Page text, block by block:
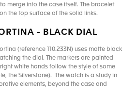
merge into the case itself. The bracelet
the top surface of the solid links.
- BLACK DIAL
(reference 110.233N) uses matte black
the dial. The markers are painted
white hands follow the style of some
the Silverstone). The watch is a study in
elements, beyond the case and